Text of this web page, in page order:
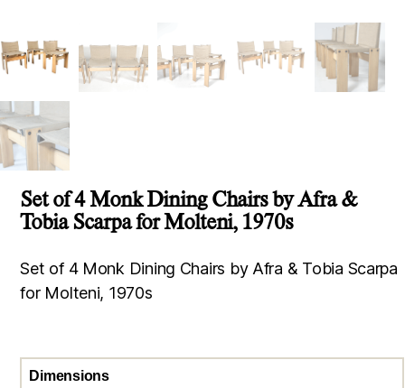
Set of 4 Monk Dining Chairs by Afra &
Tobia Scarpa for Molteni, 1970s
Set of 4 Monk Dining Chairs by Afra & Tobia Scarpa
for Molteni, 1970s
Dimensions